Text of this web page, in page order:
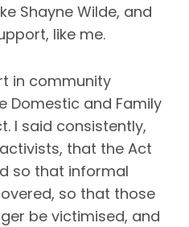
Shayne Wilde, and
like me.
in community
Domestic and Family
I said consistently,
that the Act
so that informal
so that those
be victimised, and